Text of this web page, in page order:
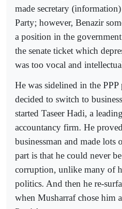
made secretary
Party; however, Benazir
a position in the
the senate ticket which
was too vocal and
He was sidelined in the
decided to switch to
started Taseer Hadi, a
accountancy firm. He
businessman and made lots
part is that he could never
corruption, unlike many of
politics. And then he re-
when Musharraf chose him